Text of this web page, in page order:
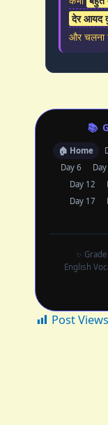
देर आयद
और चलना
📚
🏠 Home
Day 6
Day 12
Day 17
✨
English
Post